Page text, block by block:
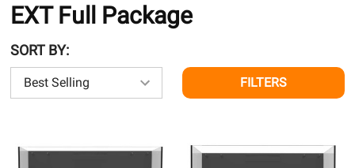
EXT Full Package
SORT BY:
FILTERS